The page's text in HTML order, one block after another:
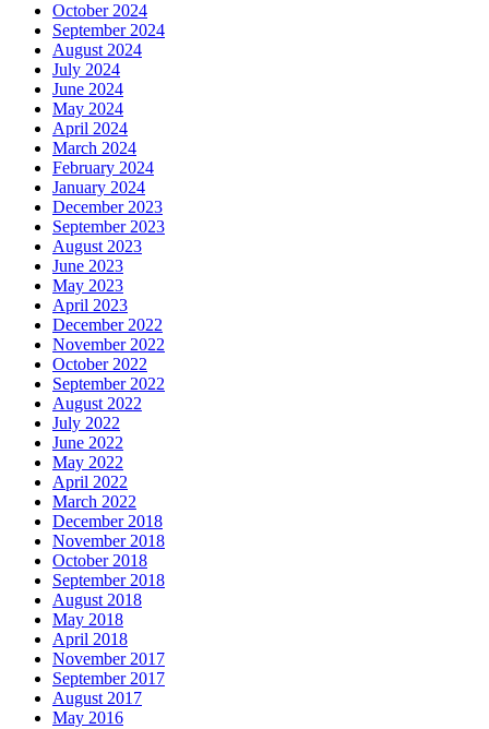
October 2024
September 2024
August 2024
July 2024
June 2024
May 2024
April 2024
March 2024
February 2024
January 2024
December 2023
September 2023
August 2023
June 2023
May 2023
April 2023
December 2022
November 2022
October 2022
September 2022
August 2022
July 2022
June 2022
May 2022
April 2022
March 2022
December 2018
November 2018
October 2018
September 2018
August 2018
May 2018
April 2018
November 2017
September 2017
August 2017
May 2016